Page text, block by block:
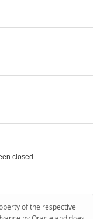
closed.
of the respective